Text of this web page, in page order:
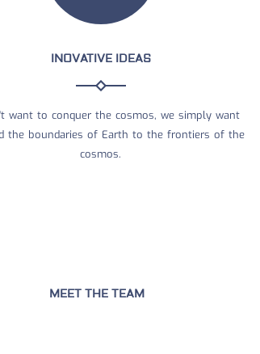
INOVATIVE IDEAS
want to conquer the cosmos, we simply want
the boundaries of Earth to the frontiers of the
cosmos.
MEET THE TEAM